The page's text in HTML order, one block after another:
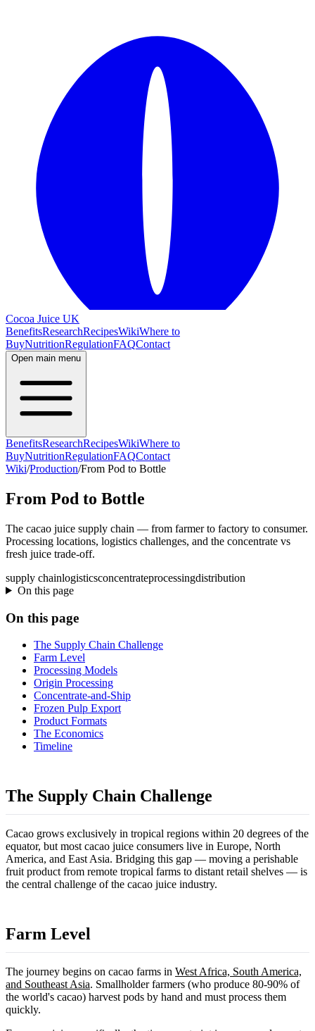
Cocoa Juice UK
BenefitsResearchRecipesWikiWhere to
BuyNutritionRegulationFAQContact
Open main menu
BenefitsResearchRecipesWikiWhere to
BuyNutritionRegulationFAQContact
Wiki/Production/From Pod to Bottle
From Pod to Bottle
The cacao juice supply chain — from farmer to factory to consumer.
Processing locations, logistics challenges, and the concentrate vs
fresh juice trade-off.
supply chainlogisticsconcentrateprocessingdistribution
On this page
On this page
The Supply Chain Challenge
Farm Level
Processing Models
Origin Processing
Concentrate-and-Ship
Frozen Pulp Export
Product Formats
The Economics
Timeline
The Supply Chain Challenge
Cacao grows exclusively in tropical regions within 20 degrees of the
equator, but most cacao juice consumers live in Europe, North
America, and East Asia. Bridging this gap — moving a perishable
fruit product from remote tropical farms to distant retail shelves — is
the central challenge of the cacao juice industry.
Farm Level
The journey begins on cacao farms in West Africa, South America,
and Southeast Asia. Smallholder farmers (who produce 80-90% of
the world's cacao) harvest pods by hand and must process them
quickly.